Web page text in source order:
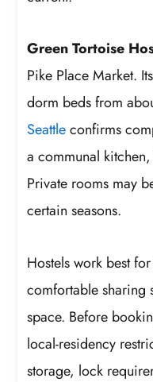
Green Tortoise
Pike Place Market.
dorm beds from
Seattleconfirms
a communal
Private rooms may
certain seasons.
Hostels work best
comfortable sharing
space. Before
local-residency
storage, lock